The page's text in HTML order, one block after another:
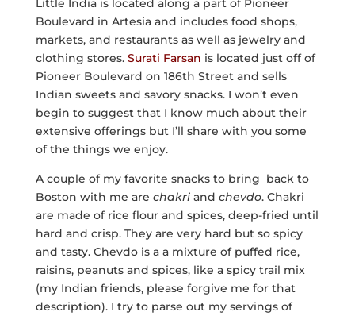
Little India is located along a part of Pioneer
Boulevard in Artesia and includes food shops,
markets, and restaurants as well as jewelry and
clothing stores. Surati Farsan is located just off of
Pioneer Boulevard on 186th Street and sells
Indian sweets and savory snacks. I won’t even
begin to suggest that I know much about their
extensive offerings but I’ll share with you some
of the things we enjoy.
A couple of my favorite snacks to bring back to
Boston with me are chakri and chevdo. Chakri
are made of rice flour and spices, deep-fried until
hard and crisp. They are very hard but so spicy
and tasty. Chevdo is a a mixture of puffed rice,
raisins, peanuts and spices, like a spicy trail mix
(my Indian friends, please forgive me for that
description). I try to parse out my servings of